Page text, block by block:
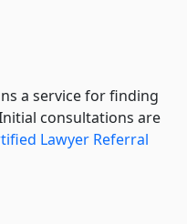
a service for finding
consultations are
Lawyer Referral